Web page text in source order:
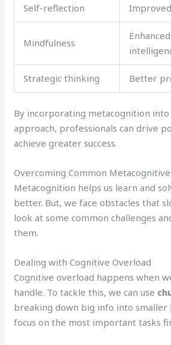
Self-reflection
Mindfulness
Strategic thinking Better
By incorporating metacognition
approach, professionals can drive
achieve greater success.
Overcoming Common
Metacognition helps us learn and
better. But, we face obstacles that
look at some common challenges
them.
Dealing with Cognitive Overload
Cognitive overload happens when
handle. To tackle this, we can use
breaking down big info into smaller
focus on the most important tasks